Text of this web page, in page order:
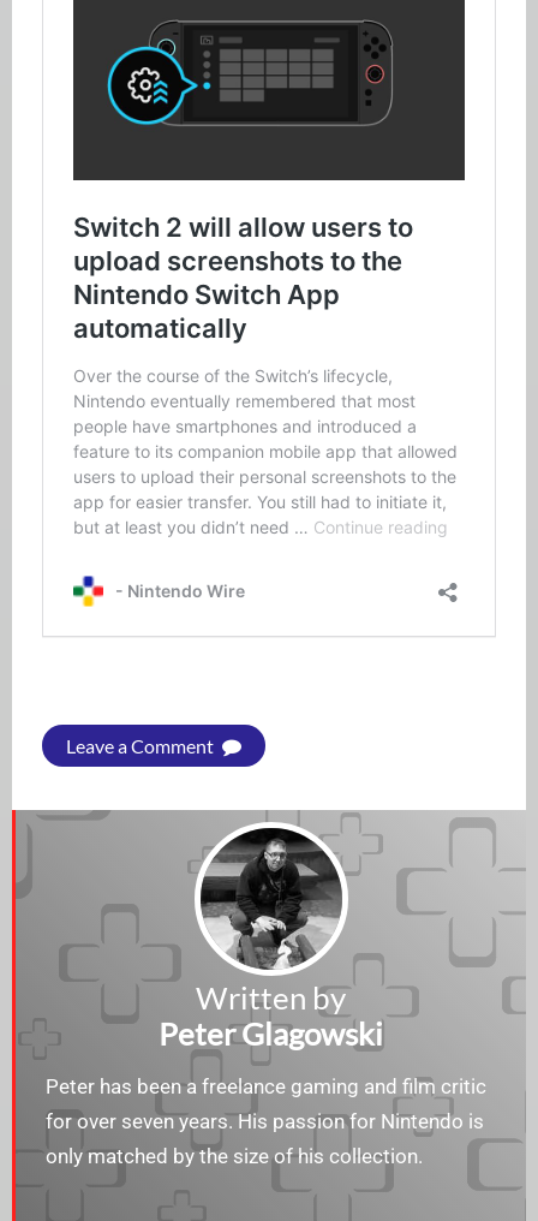
Leave a Comment
Written by
Peter Glagowski
Peter has been a freelance gaming and film critic
for over seven years. His passion for Nintendo is
only matched by the size of his collection.